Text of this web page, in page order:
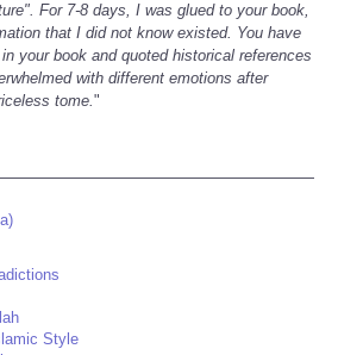
For 7-8 days, I was glued to your book,
that I did not know existed. You have
your book and quoted historical references
with different emotions after
tome."
Style